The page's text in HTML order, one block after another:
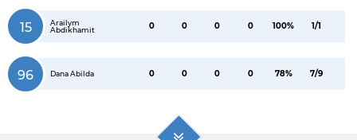
15
Arailym
Abdikhamit
0 0 0 0 100% 1/1
96 Dana Abilda 0 0 0 0 78% 7/9